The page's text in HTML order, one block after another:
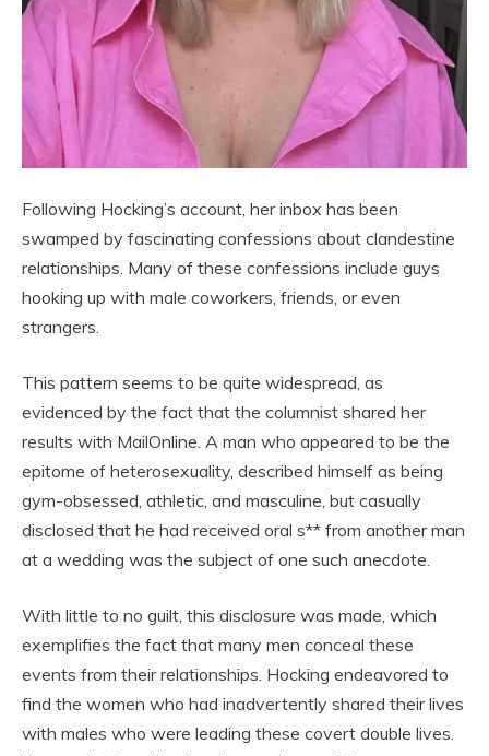
Following Hocking’s account, her inbox has been
swamped by fascinating confessions about clandestine
relationships. Many of these confessions include guys
hooking up with male coworkers, friends, or even
strangers.
This pattern seems to be quite widespread, as
evidenced by the fact that the columnist shared her
results with MailOnline. A man who appeared to be the
epitome of heterosexuality, described himself as being
gym-obsessed, athletic, and masculine, but casually
disclosed that he had received oral s** from another man
at a wedding was the subject of one such anecdote.
With little to no guilt, this disclosure was made, which
exemplifies the fact that many men conceal these
events from their relationships. Hocking endeavored to
find the women who had inadvertently shared their lives
with males who were leading these covert double lives.